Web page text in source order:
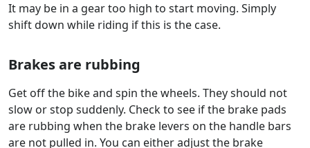
It may be in a gear too high to start moving. Simply
shift down while riding if this is the case.
Brakes are rubbing
Get off the bike and spin the wheels. They should not
slow or stop suddenly. Check to see if the brake pads
are rubbing when the brake levers on the handle bars
are not pulled in. You can either adjust the brake